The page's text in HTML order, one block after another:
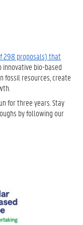
298 proposals) that
innovative bio-based
fossil resources, create
for three years. Stay
by following our